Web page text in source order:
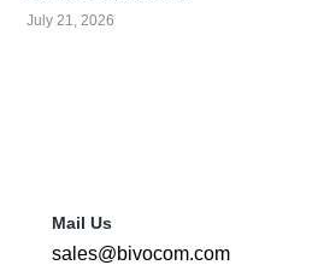
July 21, 2026
Mail Us
sales@bivocom.com